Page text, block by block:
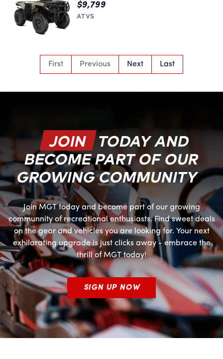
$9,799
ATVS
First Previous Next Last
JOIN TODAY AND
BECOME PART OF OUR
GROWING COMMUNITY
Join MGT today and become part of our growing
communnity of recreational enthusiasts. Find sweet deals
on the gear and vehicles you are looking for. Your next
exhilarating upgrade is just clicks away - embrace the
thrill of MGT today!
SIGN UP NOW